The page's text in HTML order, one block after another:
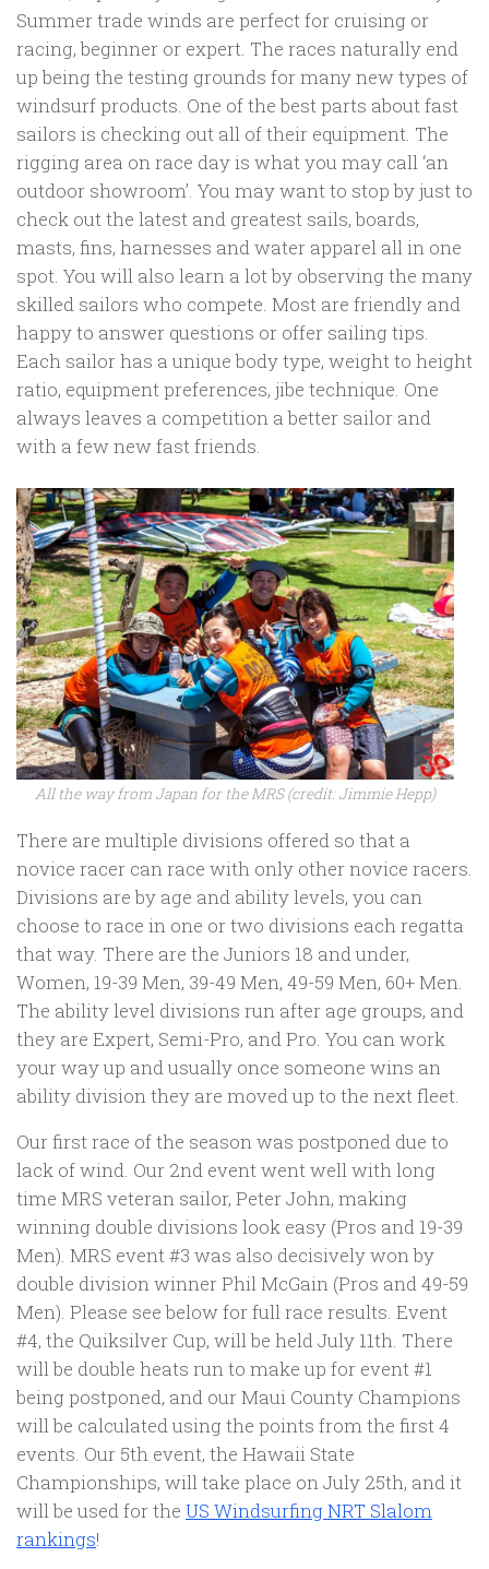
Summer trade winds are perfect for cruising or
racing, beginner or expert. The races naturally end
up being the testing grounds for many new types of
windsurf products. One of the best parts about fast
sailors is checking out all of their equipment. The
rigging area on race day is what you may call ‘an
outdoor showroom’. You may want to stop by just to
check out the latest and greatest sails, boards,
masts, fins, harnesses and water apparel all in one
spot. You will also learn a lot by observing the many
skilled sailors who compete. Most are friendly and
happy to answer questions or offer sailing tips.
Each sailor has a unique body type, weight to height
ratio, equipment preferences, jibe technique. One
always leaves a competition a better sailor and
with a few new fast friends.
All the way from Japan for the MRS (credit: Jimmie Hepp)
There are multiple divisions offered so that a
novice racer can race with only other novice racers.
Divisions are by age and ability levels, you can
choose to race in one or two divisions each regatta
that way. There are the Juniors 18 and under,
Women, 19-39 Men, 39-49 Men, 49-59 Men, 60+ Men.
The ability level divisions run after age groups, and
they are Expert, Semi-Pro, and Pro. You can work
your way up and usually once someone wins an
ability division they are moved up to the next fleet.
Our first race of the season was postponed due to
lack of wind. Our 2nd event went well with long
time MRS veteran sailor, Peter John, making
winning double divisions look easy (Pros and 19-39
Men). MRS event #3 was also decisively won by
double division winner Phil McGain (Pros and 49-59
Men). Please see below for full race results. Event
#4, the Quiksilver Cup, will be held July 11th. There
will be double heats run to make up for event #1
being postponed, and our Maui County Champions
will be calculated using the points from the first 4
events. Our 5th event, the Hawaii State
Championships, will take place on July 25th, and it
will be used for the US Windsurfing NRT Slalom
rankings!